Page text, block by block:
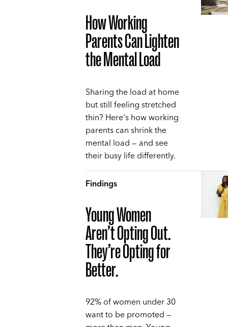
How Working
Parents Can Lighten
the Mental Load
Sharing the load at home
but still feeling stretched
thin? Here's how working
parents can shrink the
mental load — and see
their busy life differently.
Findings
Young Women
Aren’t Opting Out.
They’re Opting for
Better.
92% of women under 30
want to be promoted —